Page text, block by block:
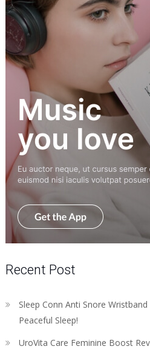
Recent Post
Sleep Conn Anti Snore
Peaceful Sleep!
UroVita Care Feminine Boost